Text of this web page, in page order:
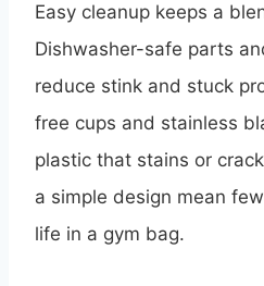
Easy cleanup keeps a
Dishwasher-safe parts
reduce stink and stuck
free cups and stainless
plastic that stains or
a simple design mean
life in a gym bag.